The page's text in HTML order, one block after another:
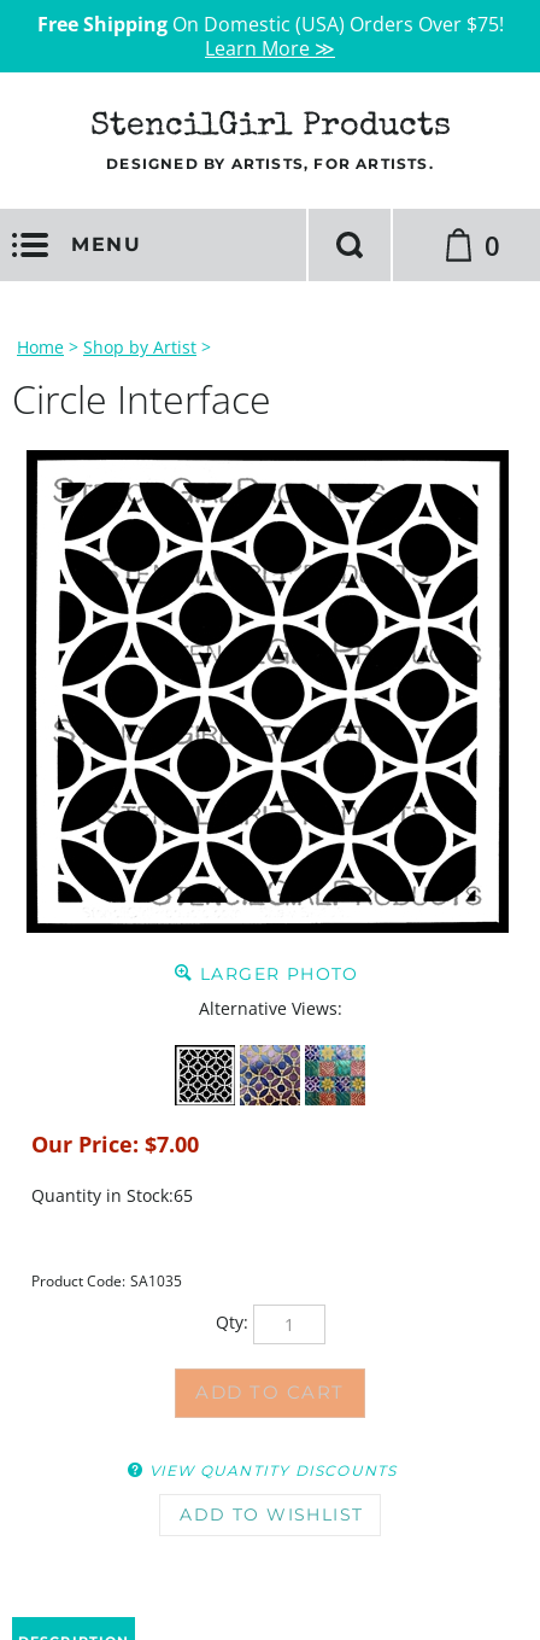
Free ShippingOn Domestic (USA) Orders Over $75!
Learn More ≫
StencilGirl Products
DESIGNED BY ARTISTS, FOR ARTISTS.
MENU 0
Home > Shop by Artist >
Circle Interface
LARGER PHOTO
Alternative Views:
Our Price: $7.00
Quantity in Stock:65
Product Code: SA1035
Qty: